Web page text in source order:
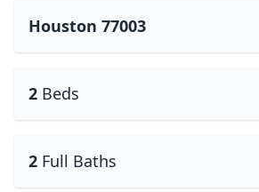
Houston 77003
2 Beds
2 Full Baths